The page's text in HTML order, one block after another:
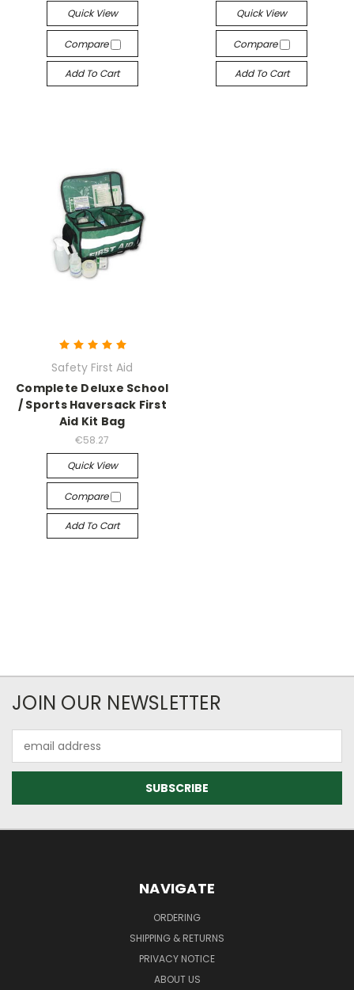
Quick View
Compare
Add To Cart
Quick View
Compare
Add To Cart
Safety First Aid
Complete Deluxe School
/ Sports Haversack First
Aid Kit Bag
€58.27
Quick View
Compare
Add To Cart
JOIN OUR NEWSLETTER
Address
NAVIGATE
ORDERING
SHIPPING & RETURNS
PRIVACY NOTICE
ABOUT US